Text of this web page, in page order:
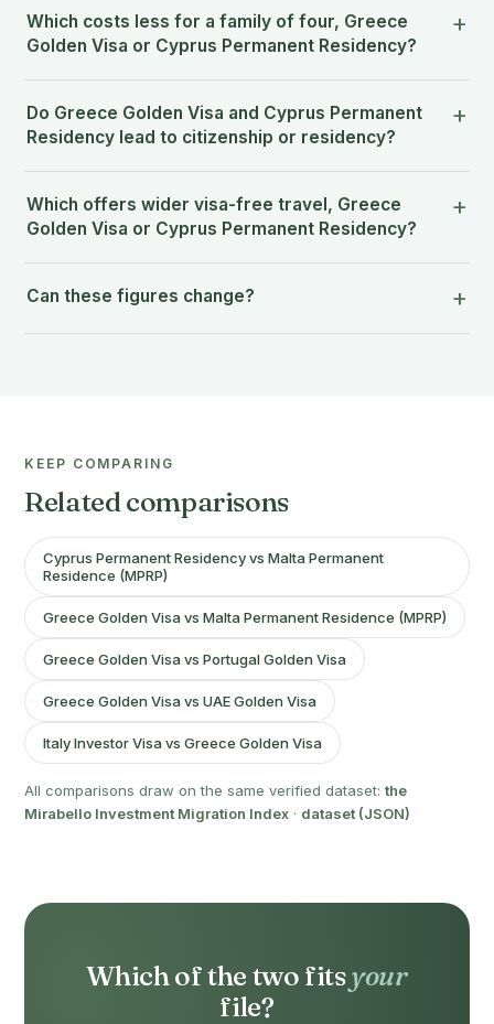
Which costs less for a family of four, Greece
Golden Visa or Cyprus Permanent Residency?
Do Greece Golden Visa and Cyprus Permanent
Residency lead to citizenship or residency?
Which offers wider visa-free travel, Greece
Golden Visa or Cyprus Permanent Residency?
Can these figures change?
KEEP COMPARING
Related comparisons
Cyprus Permanent Residency vs Malta Permanent
Residence (MPRP)
Greece Golden Visa vs Malta Permanent Residence (MPRP)
Greece Golden Visa vs Portugal Golden Visa
Greece Golden Visa vs UAE Golden Visa
Italy Investor Visa vs Greece Golden Visa
All comparisons draw on the same verified dataset: the
Mirabello Investment Migration Index · dataset (JSON)
Which of the two fitsyour
file?